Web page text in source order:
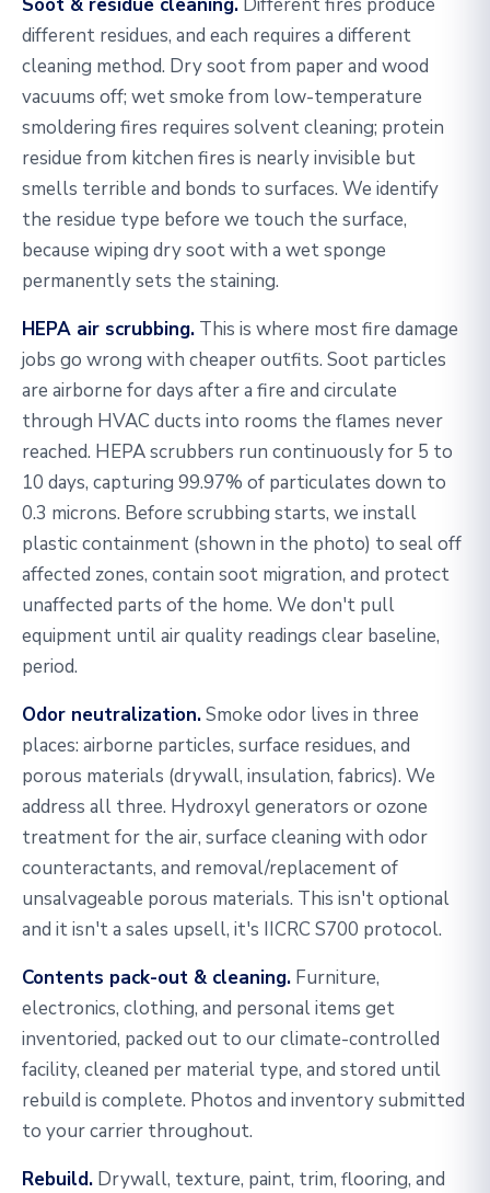
different residues, and each requires a different
cleaning method. Dry soot from paper and wood
vacuums off; wet smoke from low-temperature
smoldering fires requires solvent cleaning; protein
residue from kitchen fires is nearly invisible but
smells terrible and bonds to surfaces. We identify
the residue type before we touch the surface,
because wiping dry soot with a wet sponge
permanently sets the staining.
HEPA air scrubbing. This is where most fire damage
jobs go wrong with cheaper outfits. Soot particles
are airborne for days after a fire and circulate
through HVAC ducts into rooms the flames never
reached. HEPA scrubbers run continuously for 5 to
10 days, capturing 99.97% of particulates down to
0.3 microns. Before scrubbing starts, we install
plastic containment (shown in the photo) to seal off
affected zones, contain soot migration, and protect
unaffected parts of the home. We don't pull
equipment until air quality readings clear baseline,
period.
Odor neutralization.Smoke odor lives in three
places: airborne particles, surface residues, and
porous materials (drywall, insulation, fabrics). We
address all three. Hydroxyl generators or ozone
treatment for the air, surface cleaning with odor
counteractants, and removal/replacement of
unsalvageable porous materials. This isn't optional
and it isn't a sales upsell, it's IICRC S700 protocol.
Contents pack-out & cleaning. Furniture,
electronics, clothing, and personal items get
inventoried, packed out to our climate-controlled
facility, cleaned per material type, and stored until
rebuild is complete. Photos and inventory submitted
to your carrier throughout.
Rebuild. Drywall, texture, paint, trim, flooring, and